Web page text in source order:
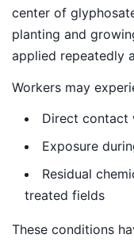
center of
planting and
applied repeatedly
Workers may
Direct contact
Exposure
Residual
treated fields
These conditions